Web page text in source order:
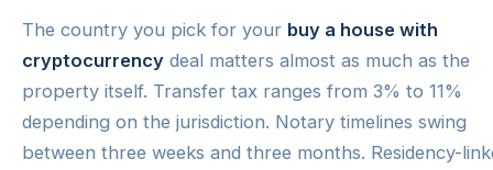
The country you pick for your buy a house with
cryptocurrency deal matters almost as much as the
property itself. Transfer tax ranges from 3% to 11%
depending on the jurisdiction. Notary timelines swing
between three weeks and three months. Residency-